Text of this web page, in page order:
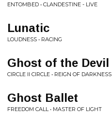
ENTOMBED • CLANDESTINE - LIVE
Lunatic
LOUDNESS • RACING
Ghost of the Devil
CIRCLE II CIRCLE • REIGN OF DARKNESS
Ghost Ballet
FREEDOM CALL • MASTER OF LIGHT